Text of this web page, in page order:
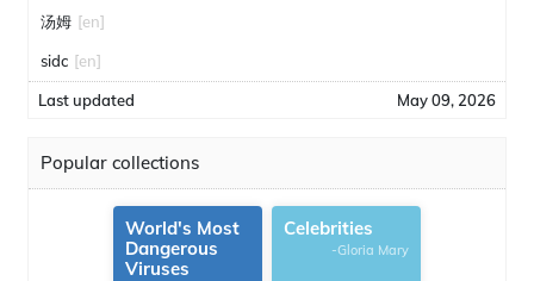
汤姆 [en]
sidc [en]
Last updated May 09, 2026
Popular collections
World's Most
Dangerous
Viruses
Celebrities
-Gloria Mary